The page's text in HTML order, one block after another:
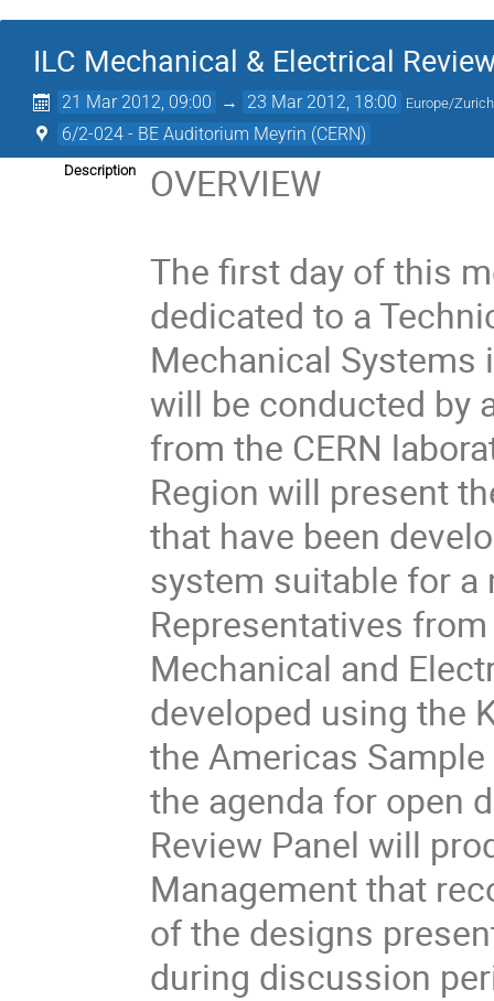
ILC Mechanical & Electrical
21 Mar 2012, 09:00 → 23 Mar 2012, 18:00 Europe/Zurich
6/2-024 - BE Auditorium Meyrin (CERN)
Description
OVERVIEW
The first day of this
dedicated to a
Mechanical Systems
will be conducted by
from the CERN
Region will present
that have been
system suitable for
Representatives
Mechanical and
developed using the
the Americas
the agenda for open
Review Panel will
Management that
of the designs
during discussion